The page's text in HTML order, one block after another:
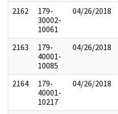
2162
179-
30002-
10061
04/26/2018
2163
179-
40001-
10085
04/26/2018
2164
179-
40001-
10217
04/26/2018